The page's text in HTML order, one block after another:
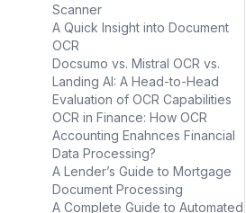
Scanner
A Quick Insight into Document
OCR
Docsumo vs. Mistral OCR vs.
Landing AI: A Head-to-Head
Evaluation of OCR Capabilities
OCR in Finance: How OCR
Accounting Enahnces Financial
Data Processing?
A Lender’s Guide to Mortgage
Document Processing
A Complete Guide to Automated